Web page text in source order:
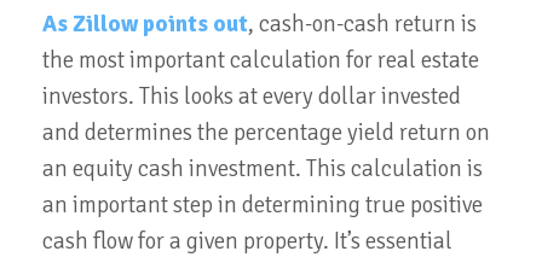
As Zillow points out, cash-on-cash return is
the most important calculation for real estate
investors. This looks at every dollar invested
and determines the percentage yield return on
an equity cash investment. This calculation is
an important step in determining true positive
cash flow for a given property. It’s essential